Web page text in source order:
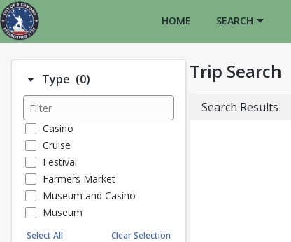
HOME SEARCH
Type (0)Number of options selected: 0.
Casino
Cruise
Festival
Farmers Market
Museum and Casino
Museum
Proms
Select All Clear Selection
Trip Search
Search Results